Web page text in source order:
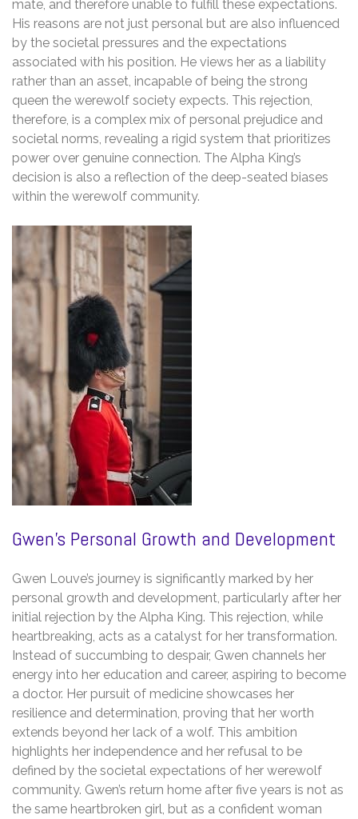
mate, and therefore unable to fulfill these expectations.
His reasons are not just personal but are also influenced
by the societal pressures and the expectations
associated with his position. He views her as a liability
rather than an asset, incapable of being the strong
queen the werewolf society expects. This rejection,
therefore, is a complex mix of personal prejudice and
societal norms, revealing a rigid system that prioritizes
power over genuine connection. The Alpha King’s
decision is also a reflection of the deep-seated biases
within the werewolf community.
Gwen’s Personal Growth and Development
Gwen Louve’s journey is significantly marked by her
personal growth and development, particularly after her
initial rejection by the Alpha King. This rejection, while
heartbreaking, acts as a catalyst for her transformation.
Instead of succumbing to despair, Gwen channels her
energy into her education and career, aspiring to become
a doctor. Her pursuit of medicine showcases her
resilience and determination, proving that her worth
extends beyond her lack of a wolf. This ambition
highlights her independence and her refusal to be
defined by the societal expectations of her werewolf
community. Gwen’s return home after five years is not as
the same heartbroken girl, but as a confident woman